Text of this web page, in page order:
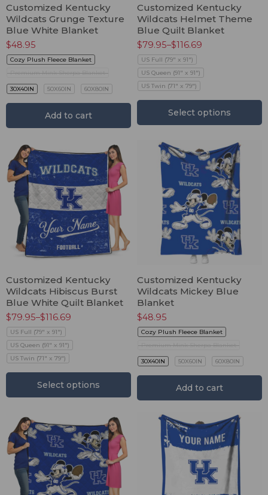
Customized Kentucky
Wildcats Grunge Texture
Blue White Blanket
$48.95
Cozy Plush Fleece Blanket
Premium Mink Sherpa Blanket
30X40IN 50X60IN 60X80IN
Add to cart
Customized Kentucky
Wildcats Helmet Theme
Blue Quilt Blanket
$79.95–$116.69
US Full (79" x 91")
US Queen (91" x 91")
US Twin (71" x 79")
Select options
Customized Kentucky
Wildcats Hibiscus Burst
Blue White Quilt Blanket
$79.95–$116.69
US Full (79" x 91")
US Queen (91" x 91")
US Twin (71" x 79")
Select options
Customized Kentucky
Wildcats Mickey Blue
Blanket
$48.95
Cozy Plush Fleece Blanket
Premium Mink Sherpa Blanket
30X40IN 50X60IN 60X80IN
Add to cart